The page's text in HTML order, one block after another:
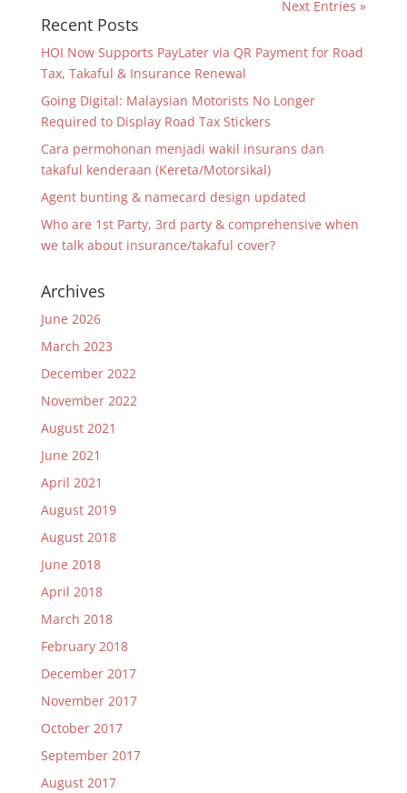
Next Entries »
Recent Posts
HOI Now Supports PayLater via QR Payment for Road
Tax, Takaful & Insurance Renewal
Going Digital: Malaysian Motorists No Longer
Required to Display Road Tax Stickers
Cara permohonan menjadi wakil insurans dan
takaful kenderaan (Kereta/Motorsikal)
Agent bunting & namecard design updated
Who are 1st Party, 3rd party & comprehensive when
we talk about insurance/takaful cover?
Archives
June 2026
March 2023
December 2022
November 2022
August 2021
June 2021
April 2021
August 2019
August 2018
June 2018
April 2018
March 2018
February 2018
December 2017
November 2017
October 2017
September 2017
August 2017